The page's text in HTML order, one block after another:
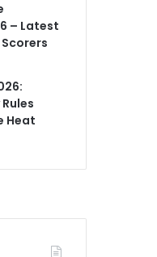
– Latest
Heat